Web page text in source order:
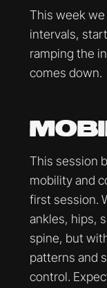
This week
intervals,
ramping the
comes down.
This session
mobility and
first session.
ankles, hips,
spine, but
patterns and
control.